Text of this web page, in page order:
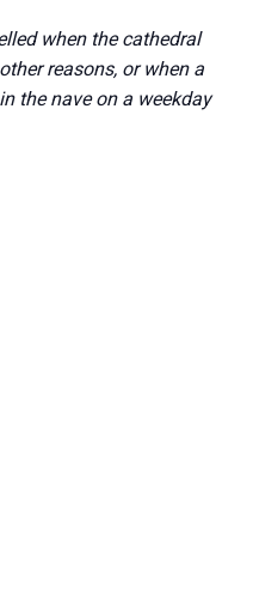
when the cathedral
reasons, or when a
the nave on a weekday